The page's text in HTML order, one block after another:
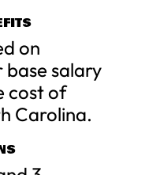
on
salary
cost of
Carolina.